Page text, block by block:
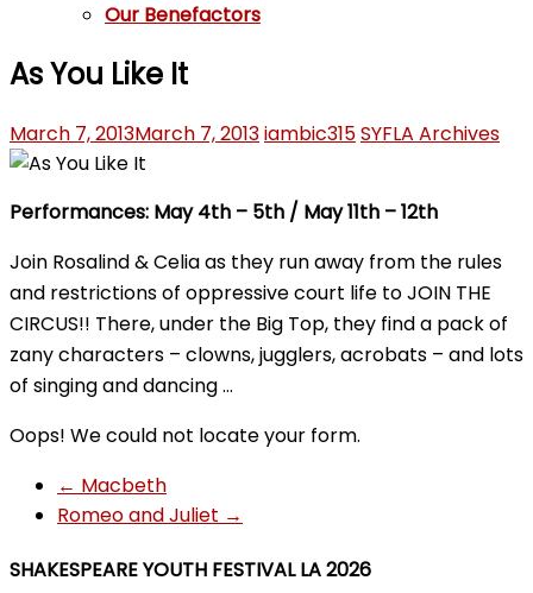
Our Benefactors
As You Like It
March 7, 2013March 7, 2013iambic315SYFLA Archives
Performances: May 4th – 5th / May 11th – 12th
Join Rosalind & Celia as they run away from the rules
and restrictions of oppressive court life to JOIN THE
CIRCUS!! There, under the Big Top, they find a pack of
zany characters – clowns, jugglers, acrobats – and lots
of singing and dancing …
Oops! We could not locate your form.
← Macbeth
Romeo and Juliet →
SHAKESPEARE YOUTH FESTIVAL LA 2026